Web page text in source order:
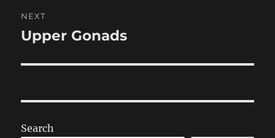
NEXT
Next
Upper Gonads
Search